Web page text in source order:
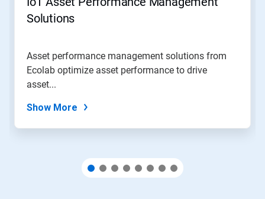
Solutions
Asset performance management solutions from
Ecolab optimize asset performance to drive
asset...
Show More